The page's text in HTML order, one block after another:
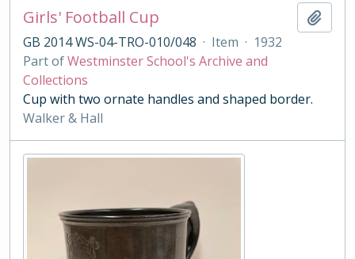
Girls' Football Cup
GB 2014 WS-04-TRO-010/048 · Item · 1932
Part ofWestminster School's Archive and
Collections
Cup with two ornate handles and shaped border.
Walker & Hall